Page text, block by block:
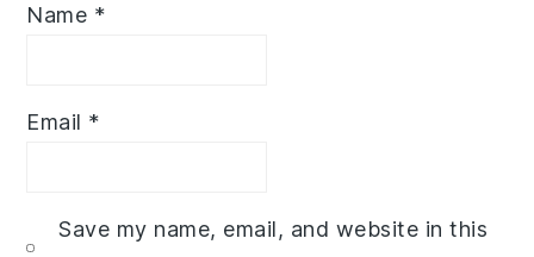
Name *
Email *
Save my name, email, and website in this